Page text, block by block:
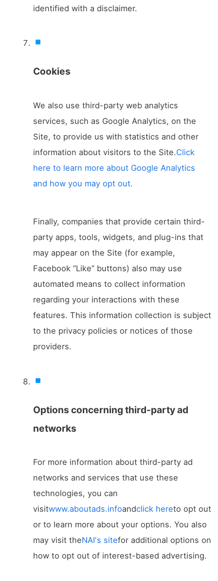
identified with a disclaimer.
Cookies
We also use third-party web analytics
services, such as Google Analytics, on the
Site, to provide us with statistics and other
information about visitors to the Site.Click
here to learn more about Google Analytics
and how you may opt out.
Finally, companies that provide certain third-
party apps, tools, widgets, and plug-ins that
may appear on the Site (for example,
Facebook “Like” buttons) also may use
automated means to collect information
regarding your interactions with these
features. This information collection is subject
to the privacy policies or notices of those
providers.
Options concerning third-party ad
networks
For more information about third-party ad
networks and services that use these
technologies, you can
visitwww.aboutads.infoandclick hereto opt out
or to learn more about your options. You also
may visit theNAI's sitefor additional options on
how to opt out of interest-based advertising.